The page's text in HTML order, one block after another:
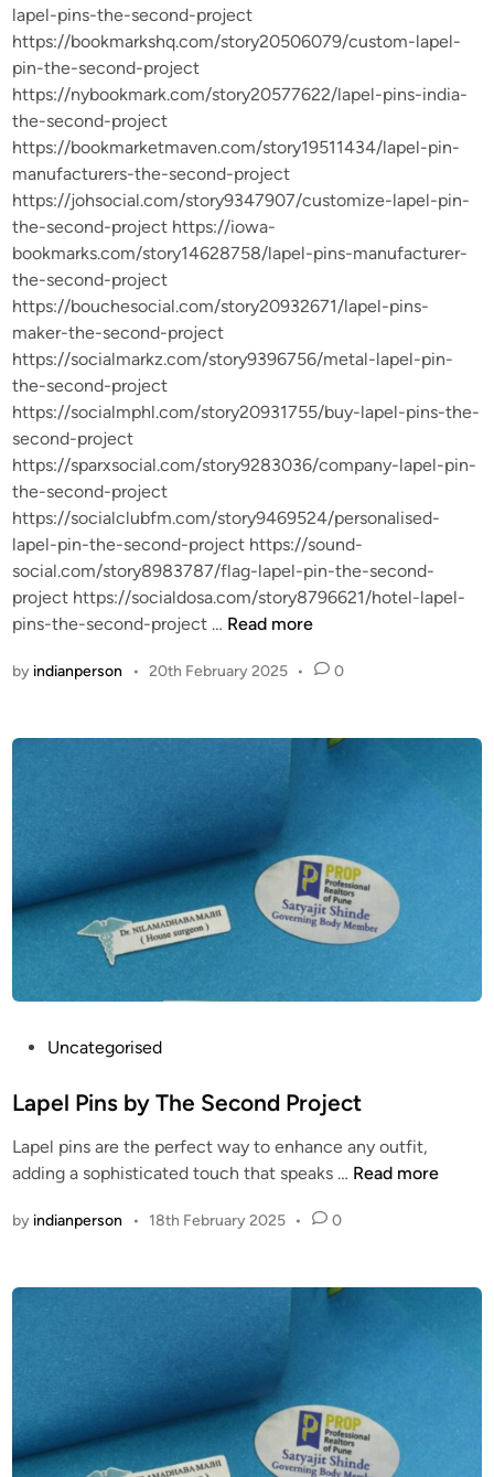
lapel-pins-the-second-project
https://bookmarkshq.com/story20506079/custom-lapel-
pin-the-second-project
https://nybookmark.com/story20577622/lapel-pins-india-
the-second-project
https://bookmarketmaven.com/story19511434/lapel-pin-
manufacturers-the-second-project
https://johsocial.com/story9347907/customize-lapel-pin-
the-second-project https://iowa-
bookmarks.com/story14628758/lapel-pins-manufacturer-
the-second-project
https://bouchesocial.com/story20932671/lapel-pins-
maker-the-second-project
https://socialmarkz.com/story9396756/metal-lapel-pin-
the-second-project
https://socialmphl.com/story20931755/buy-lapel-pins-the-
second-project
https://sparxsocial.com/story9283036/company-lapel-pin-
the-second-project
https://socialclubfm.com/story9469524/personalised-
lapel-pin-the-second-project https://sound-
social.com/story8983787/flag-lapel-pin-the-second-
project https://socialdosa.com/story8796621/hotel-lapel-
pins-the-second-project … L
p
A
i
m
A
d
f
r
Read more
by indianperson • 20th February 2025 • 0
s
e
d
n
Uncategorised
Lapel Pins by The Second Project
Lapel pins are the perfect way to enhance any outfit,
adding a sophisticated touch that speaks … L
b
y
T
Read more
by indianperson • 18th February 2025 • 0